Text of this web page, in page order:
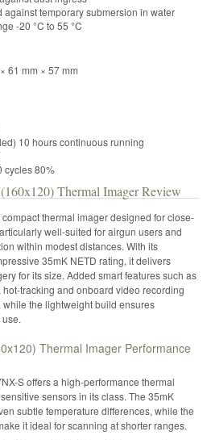
against temporary submersion in water
-20 °C to 55 °C
61 mm × 57 mm
10 hours continuous running
cycles 80%
Thermal Imager Review
thermal imager designed for close-
well-suited for airgun users and
within modest distances. With its
35mK NETD rating, it delivers
for its size. Added smart features such as
tracking and onboard video recording
the lightweight build ensures
Thermal Imager Performance
S offers a high-performance thermal
sensors in its class. The 35mK
subtle temperature differences, while the
it ideal for scanning at shorter ranges.